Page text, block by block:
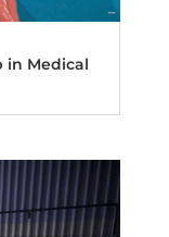
in Medical